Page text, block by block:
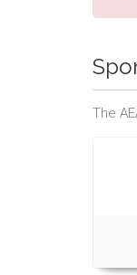
The